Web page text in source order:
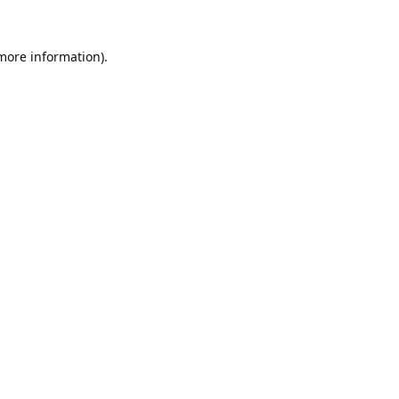
information).